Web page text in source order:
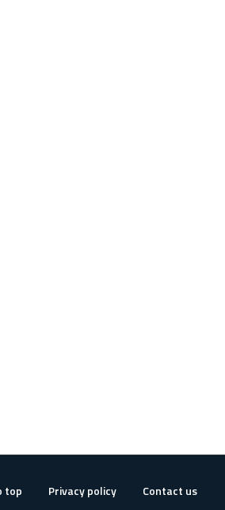
top Privacy policy Contact us